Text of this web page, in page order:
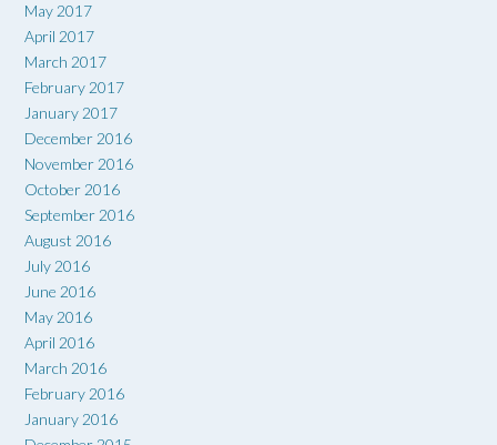
May 2017
April 2017
March 2017
February 2017
January 2017
December 2016
November 2016
October 2016
September 2016
August 2016
July 2016
June 2016
May 2016
April 2016
March 2016
February 2016
January 2016